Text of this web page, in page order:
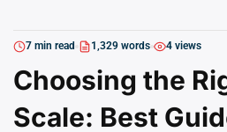
7 min read 1,329 words 4 views
Choosing the
Scale: Best